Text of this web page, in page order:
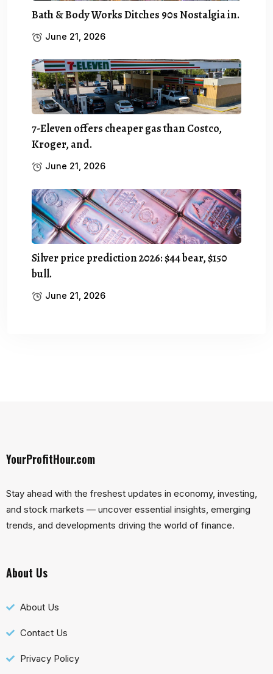
Bath & Body Works Ditches 90s Nostalgia in.
June 21, 2026
7-Eleven offers cheaper gas than Costco,
Kroger, and.
June 21, 2026
Silver price prediction 2026: $44 bear, $150
bull.
June 21, 2026
YourProfitHour.com
Stay ahead with the freshest updates in economy, investing,
and stock markets — uncover essential insights, emerging
trends, and developments driving the world of finance.
About Us
About Us
Contact Us
Privacy Policy